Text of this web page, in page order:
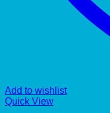
Add to wishlist
Quick View